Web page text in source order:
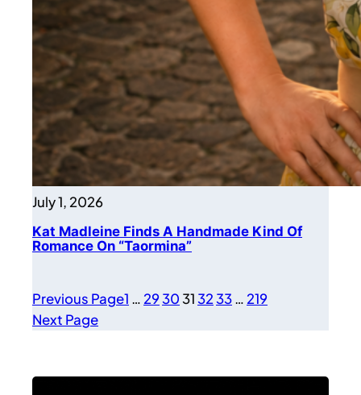
July 1, 2026
Kat Madleine Finds A Handmade Kind Of
Romance On “Taormina”
Previous Page1 … 2930313233… 219
Next Page